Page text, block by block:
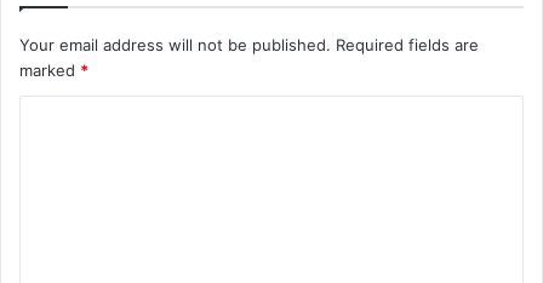
Your email address will not be published. Required fields are
marked *